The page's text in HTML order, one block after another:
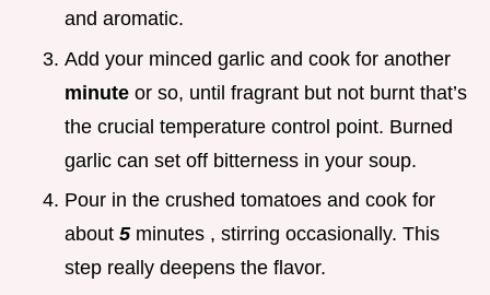
and aromatic.
Add your minced garlic and cook for another
minute or so, until fragrant but not burnt that’s
the crucial temperature control point. Burned
garlic can set off bitterness in your soup.
Pour in the crushed tomatoes and cook for
about 5 minutes , stirring occasionally. This
step really deepens the flavor.